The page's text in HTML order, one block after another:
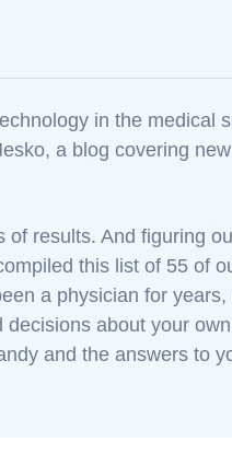
in the medical
a blog covering new
of results. And figuring
this list of 55 of
a physician for years,
about your
and the answers to